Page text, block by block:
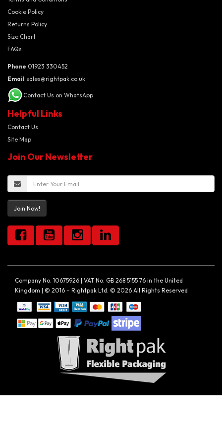
Cookie Policy
Returns Policy
Size Chart
FAQs
Phone 01923 330452
Email sales@rightpak.co.uk
Contact Us on WhatsApp
Helpful Links
Contact Us
Site Map
Join Our Newsletter
Join Now!
Company No. 10675926 | VAT No. GB 268 5155 76 in the United
Kingdom | © 2016 – Rightpak Ltd. © 2026 All Rights Reserved